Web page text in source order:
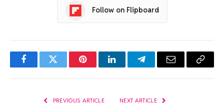
Follow on Flipboard
FacebookTwitter PinterestLinkedInTelegramEmail
Copy
PREVIOUS ARTICLE NEXT ARTICLE